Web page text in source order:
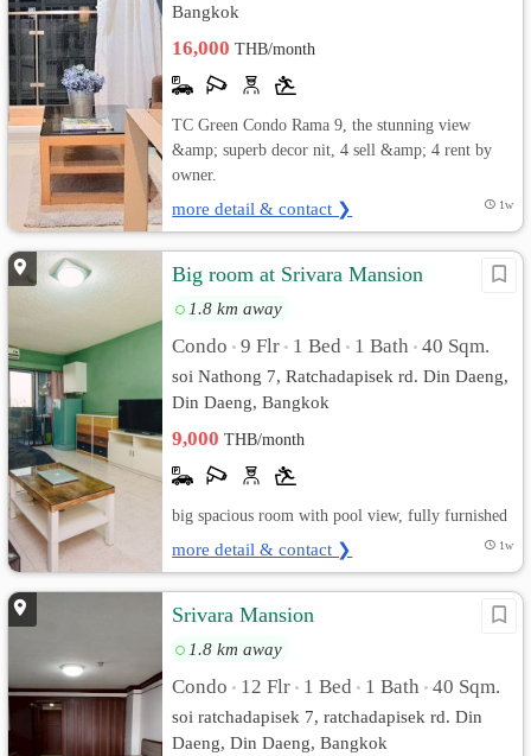
Bangkok
16,000THB/month
TC Green Condo Rama 9, the stunning view
&amp; superb decor nit, 4 sell &amp; 4 rent by
owner.
more detail & contact ❯ 1w
Big room at Srivara Mansion
1.8 km away
Condo • 9 Flr • 1 Bed • 1 Bath • 40 Sqm.
soi Nathong 7, Ratchadapisek rd. Din Daeng,
Din Daeng, Bangkok
9,000THB/month
big spacious room with pool view, fully furnished
more detail & contact ❯ 1w
Srivara Mansion
1.8 km away
Condo • 12 Flr • 1 Bed • 1 Bath • 40 Sqm.
soi ratchadapisek 7, ratchadapisek rd. Din
Daeng, Din Daeng, Bangkok